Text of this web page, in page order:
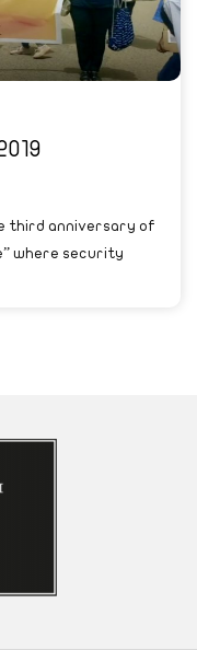
third anniversary of
where security